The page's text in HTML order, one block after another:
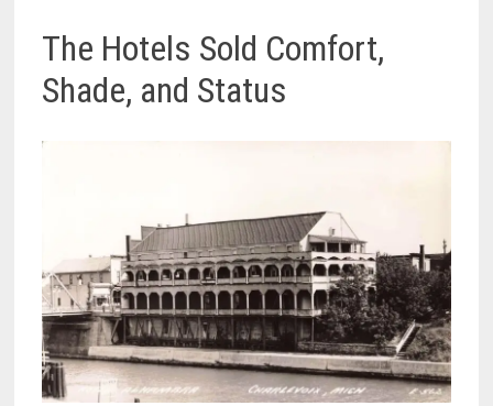
The Hotels Sold Comfort,
Shade, and Status